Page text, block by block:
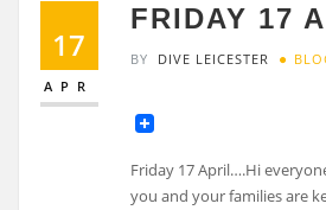
17
APR
FRIDAY 17
BY DIVE LEICESTER
Friday 17 April….Hi
you and your families are